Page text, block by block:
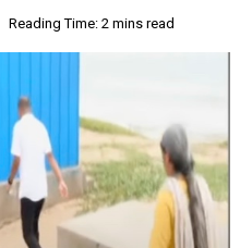
Reading Time: 2 mins read